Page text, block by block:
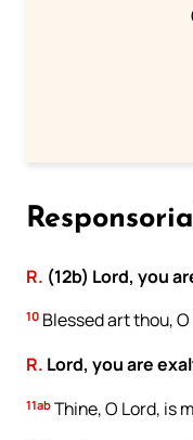
R. (12b) Lord, you
10 Blessed art thou,
R. Lord, you are
11ab Thine, O Lord, is